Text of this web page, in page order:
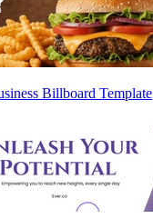
Billboard Template